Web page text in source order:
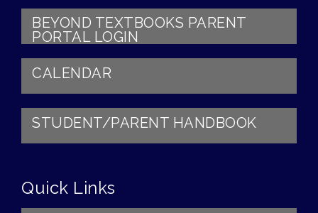
BEYOND TEXTBOOKS PARENT
PORTAL LOGIN
CALENDAR
STUDENT/PARENT HANDBOOK
Quick Links